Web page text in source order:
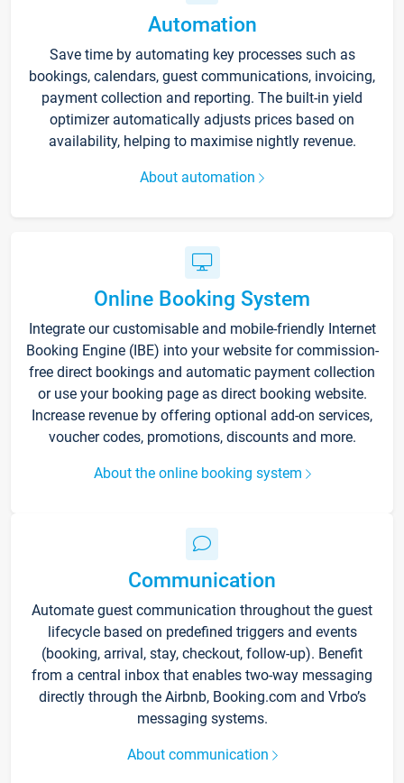
Automation
Save time by automating key processes such as
bookings, calendars, guest communications, invoicing,
payment collection and reporting. The built-in yield
optimizer automatically adjusts prices based on
availability, helping to maximise nightly revenue.
About automation
Online Booking System
Integrate our customisable and mobile-friendly Internet
Booking Engine (IBE) into your website for commission-
free direct bookings and automatic payment collection
or use your booking page as direct booking website.
Increase revenue by offering optional add-on services,
voucher codes, promotions, discounts and more.
About the online booking system
Communication
Automate guest communication throughout the guest
lifecycle based on predefined triggers and events
(booking, arrival, stay, checkout, follow-up). Benefit
from a central inbox that enables two-way messaging
directly through the Airbnb, Booking.com and Vrbo’s
messaging systems.
About communication